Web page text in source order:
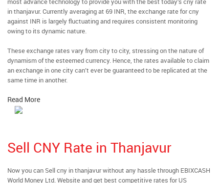
in thanjavur. Currently averaging at 69 INR, the exchange rate for cny
against INR is largely fluctuating and requires consistent monitoring
owing to its dynamic nature.
These exchange rates vary from city to city, stressing on the nature of
dynamism of the esteemed currency. Hence, the rates available to claim
an exchange in one city can’t ever be guaranteed to be replicated at the
same time in another.
Read More
Sell CNY Rate in Thanjavur
Now you can Sell cny in thanjavur without any hassle through EBIXCASH
World Money Ltd. Website and get best competitive rates for US